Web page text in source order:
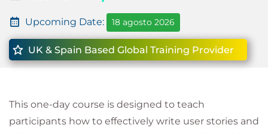
Upcoming Date: 18 agosto 2026
UK & Spain Based Global Training Provider
This one-day course is designed to teach
participants how to effectively write user stories and